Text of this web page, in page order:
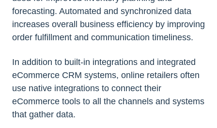
forecasting. Automated and synchronized data
increases overall business efficiency by improving
order fulfillment and communication timeliness.
In addition to built-in integrations and integrated
eCommerce CRM systems, online retailers often
use native integrations to connect their
eCommerce tools to all the channels and systems
that gather data.